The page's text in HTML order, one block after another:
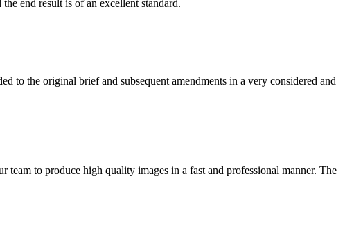
end result is of an excellent standard.
to the original brief and subsequent amendments in a very considered and
to produce high quality images in a fast and professional manner. The